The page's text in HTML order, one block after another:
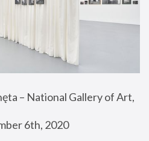
– National Gallery of Art,
6th, 2020